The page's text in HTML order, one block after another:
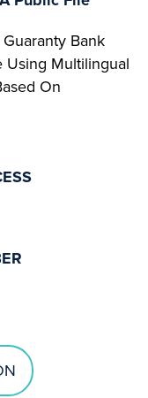
Bank
Using Multilingual
On